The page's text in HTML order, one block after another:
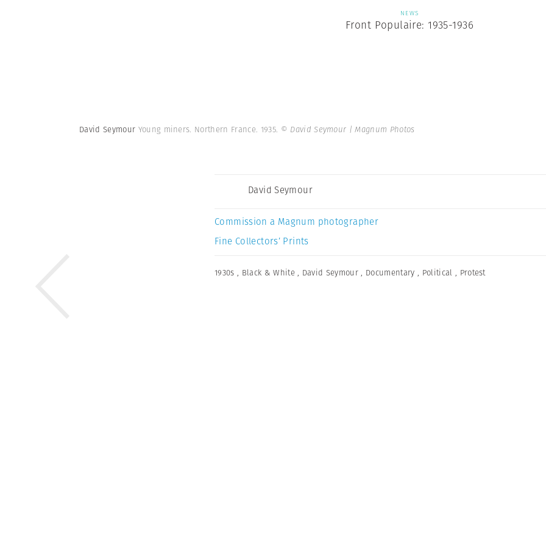
NEWS
Front Populaire: 1935-1936
David Seymour Young miners. Northern France. 1935. © David Seymour | Magnum Photos
David Seymour
Commission a Magnum photographer
Fine Collectors’ Prints
1930s , Black & White , David Seymour , Documentary , Political , Protest